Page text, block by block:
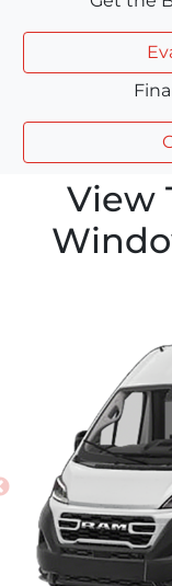
View